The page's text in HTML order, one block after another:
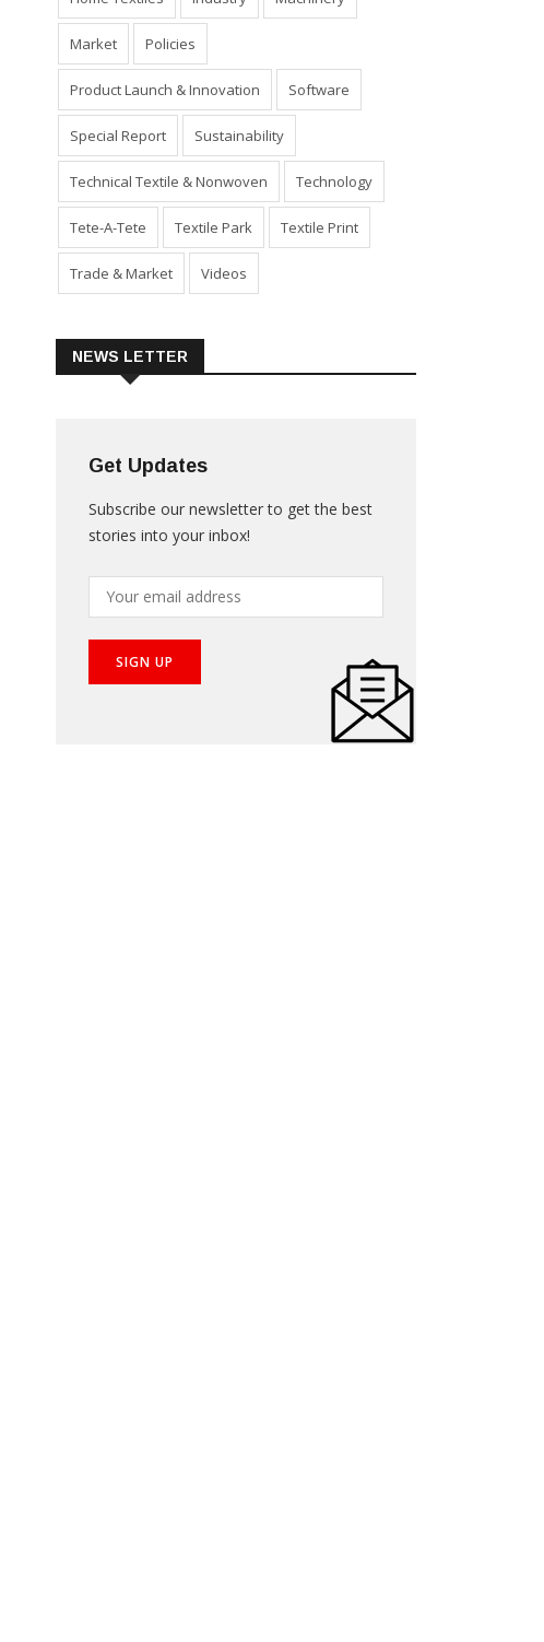
Market Policies
Product Launch & Innovation Software
Special Report Sustainability
Technical Textile & Nonwoven Technology
Tete-A-Tete Textile Park Textile Print
Trade & Market Videos
NEWS LETTER
Get Updates
Subscribe our newsletter to get the best
stories into your inbox!